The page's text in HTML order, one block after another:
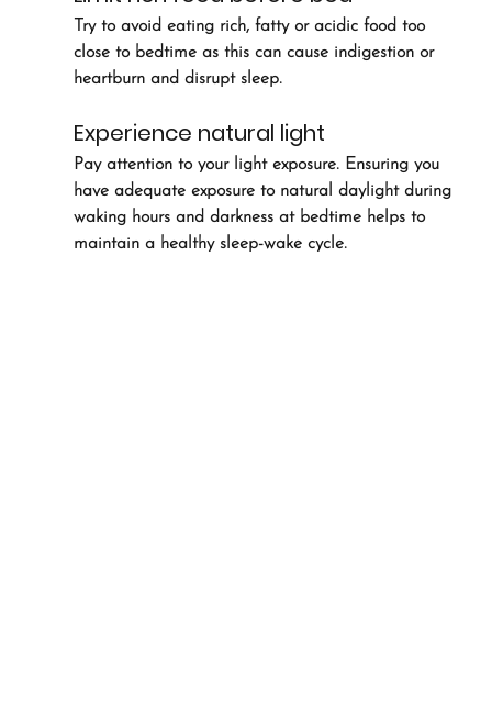
Try to avoid eating rich, fatty or acidic food too
close to bedtime as this can cause indigestion or
heartburn and disrupt sleep.
Experience natural light
Pay attention to your light exposure. Ensuring you
have adequate exposure to natural daylight during
waking hours and darkness at bedtime helps to
maintain a healthy sleep-wake cycle.